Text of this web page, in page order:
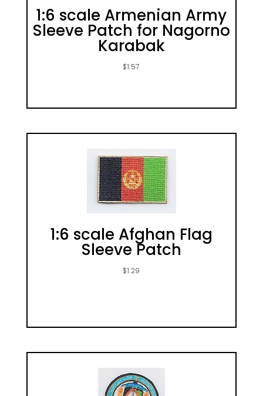
1:6 scale Armenian Army
Sleeve Patch for Nagorno
Karabak
$1.57
1:6 scale Afghan Flag
Sleeve Patch
$1.29